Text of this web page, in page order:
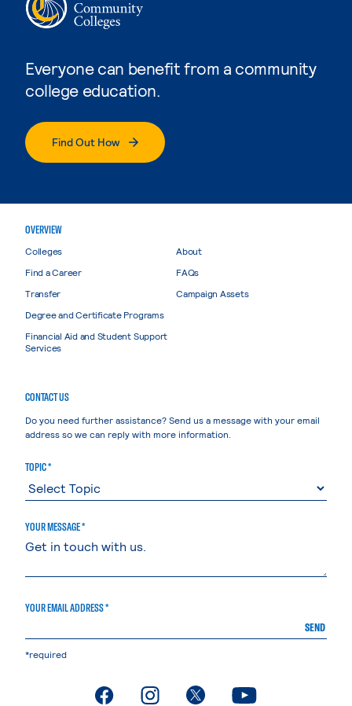
Everyone can benefit from a community
college education.
Find Out How
OVERVIEW
Colleges
Find a Career
Transfer
Degree and Certificate Programs
Financial Aid and Student Support
Services
About
FAQs
Campaign Assets
CONTACT US
Do you need further assistance? Send us a message with your email
address so we can reply with more information.
TOPIC *
YOUR MESSAGE *
YOUR EMAIL ADDRESS *
SEND
*required
. External page. External page. External page. External page